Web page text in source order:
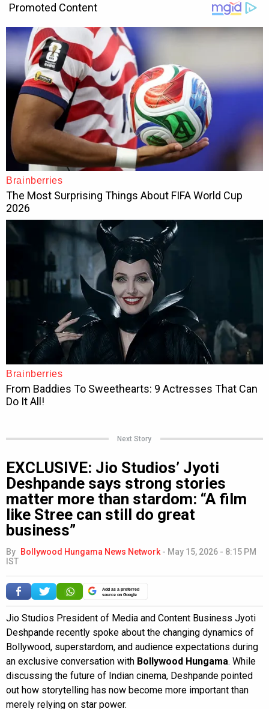
Next Story
EXCLUSIVE: Jio Studios’ Jyoti
Deshpande says strong stories
matter more than stardom: “A film
like Stree can still do great
business”
By Bollywood Hungama News Network- May 15, 2026 - 8:15 PM
IST
Add as a preferred
source on Google
Jio Studios President of Media and Content Business Jyoti
Deshpande recently spoke about the changing dynamics of
Bollywood, superstardom, and audience expectations during
an exclusive conversation with Bollywood Hungama. While
discussing the future of Indian cinema, Deshpande pointed
out how storytelling has now become more important than
merely relying on star power.